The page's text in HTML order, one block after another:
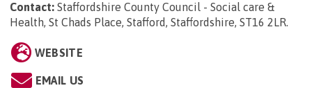
Contact: Staffordshire County Council - Social care &
Health, St Chads Place, Stafford, Staffordshire, ST16 2LR.
WEBSITE
EMAIL US